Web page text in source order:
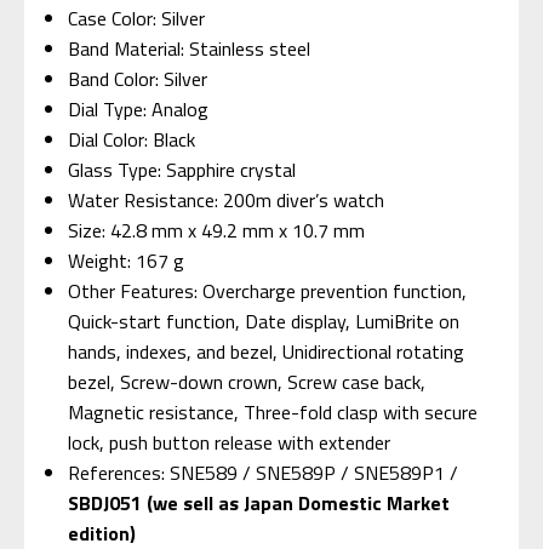
Case Color: Silver
Band Material: Stainless steel
Band Color: Silver
Dial Type: Analog
Dial Color: Black
Glass Type: Sapphire crystal
Water Resistance: 200m diver’s watch
Size: 42.8 mm x 49.2 mm x 10.7 mm
Weight: 167 g
Other Features: Overcharge prevention function,
Quick-start function, Date display, LumiBrite on
hands, indexes, and bezel, Unidirectional rotating
bezel, Screw-down crown, Screw case back,
Magnetic resistance, Three-fold clasp with secure
lock, push button release with extender
References: SNE589 / SNE589P / SNE589P1 /
SBDJ051 (we sell as Japan Domestic Market
edition)